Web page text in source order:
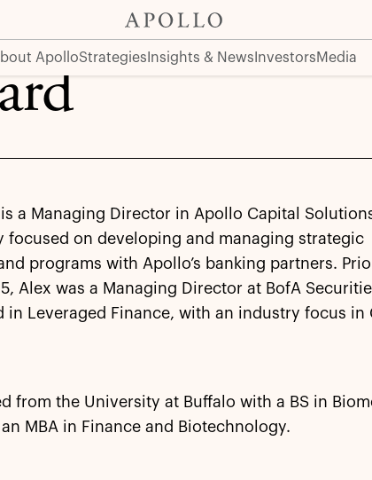
ApolloStrategies Insights & News InvestorsMedia
a Managing Director in Apollo Capital
focused on developing and managing strategic
programs with Apollo’s banking partners.
Alex was a Managing Director at BofA
in Leveraged Finance, with an industry focus in
from the University at Buffalo with a BS in
MBA in Finance and Biotechnology.